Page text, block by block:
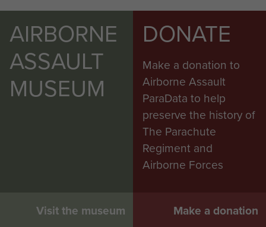
AIRBORNE
ASSAULT
MUSEUM
Visit the museum
DONATE
Make a donation to
Airborne Assault
ParaData to help
preserve the history of
The Parachute
Regiment and
Airborne Forces
Make a donation